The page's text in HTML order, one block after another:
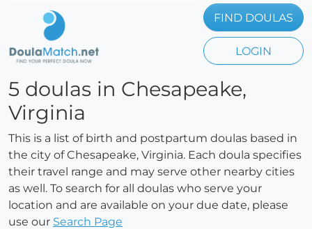
FIND DOULAS
LOGIN
5 doulas in Chesapeake,
Virginia
This is a list of birth and postpartum doulas based in
the city of Chesapeake, Virginia. Each doula specifies
their travel range and may serve other nearby cities
as well. To search for all doulas who serve your
location and are available on your due date, please
use our Search Page